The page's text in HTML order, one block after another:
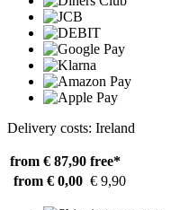
Delivery costs: Ireland
from € 87,90 free*
from € 0,00 € 9,90